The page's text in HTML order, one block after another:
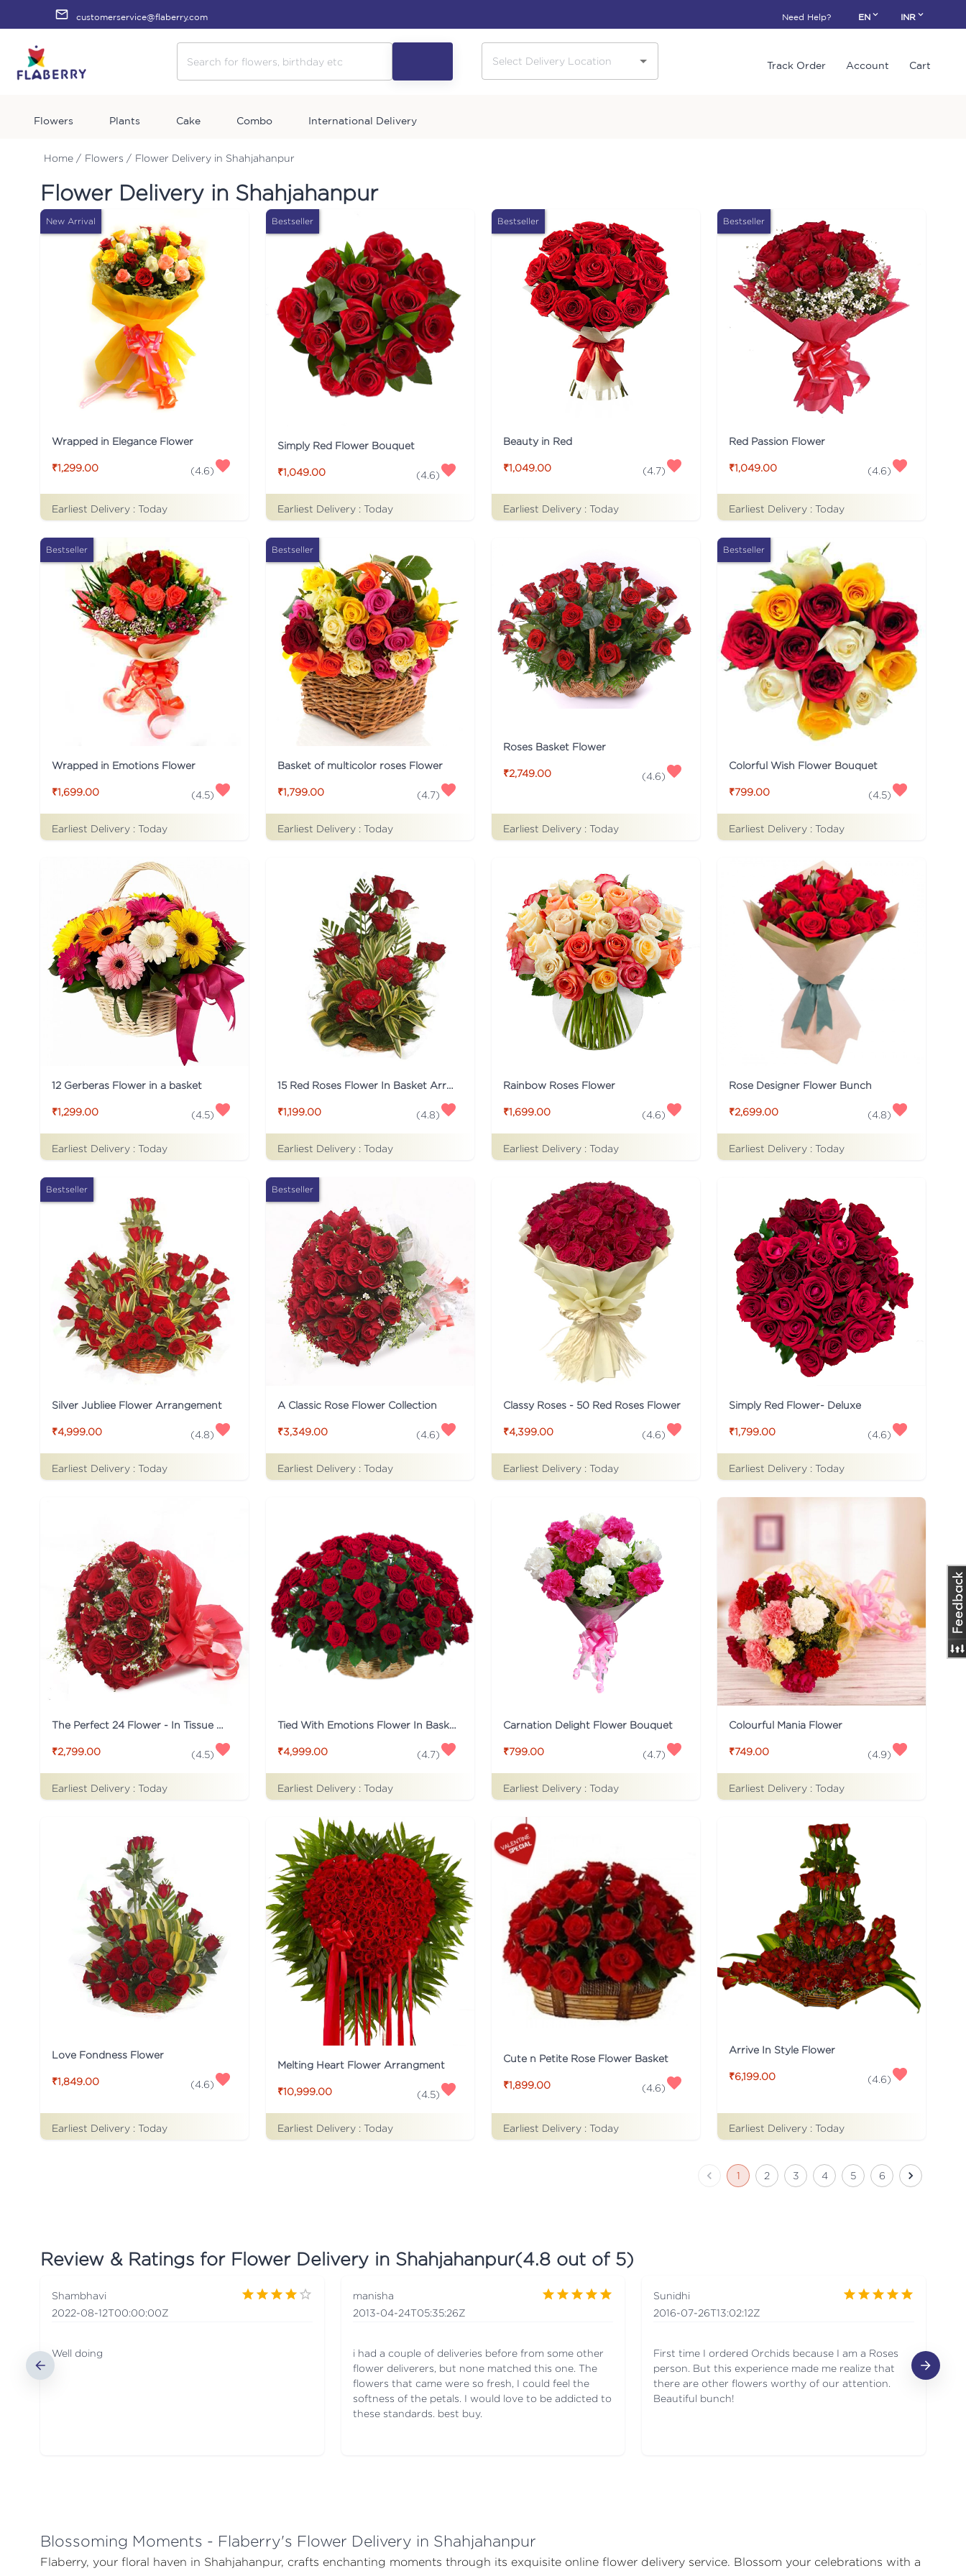
customerservice@flaberry.com Need Help? EN INR
Track Order Account Cart
Flowers Plants Cake Combo International Delivery
Home / Flowers / Flower Delivery in Shahjahanpur
Flower Delivery in Shahjahanpur
New Arrival
Wrapped in Elegance Flower
₹1,299.00 (4.6)
Earliest Delivery : Today
Bestseller
Simply Red Flower Bouquet
₹1,049.00 (4.6)
Earliest Delivery : Today
Bestseller
Beauty in Red
₹1,049.00 (4.7)
Earliest Delivery : Today
Bestseller
Red Passion Flower
₹1,049.00 (4.6)
Earliest Delivery : Today
Bestseller
Wrapped in Emotions Flower
₹1,699.00 (4.5)
Earliest Delivery : Today
Bestseller
Basket of multicolor roses Flower
₹1,799.00 (4.7)
Earliest Delivery : Today
Roses Basket Flower
₹2,749.00 (4.6)
Earliest Delivery : Today
Bestseller
Colorful Wish Flower Bouquet
₹799.00 (4.5)
Earliest Delivery : Today
12 Gerberas Flower in a basket
₹1,299.00 (4.5)
Earliest Delivery : Today
15 Red Roses Flower In Basket Arrangement
₹1,199.00 (4.8)
Earliest Delivery : Today
Rainbow Roses Flower
₹1,699.00 (4.6)
Earliest Delivery : Today
Rose Designer Flower Bunch
₹2,699.00 (4.8)
Earliest Delivery : Today
Bestseller
Silver Jubliee Flower Arrangement
₹4,999.00 (4.8)
Earliest Delivery : Today
Bestseller
A Classic Rose Flower Collection
₹3,349.00 (4.6)
Earliest Delivery : Today
Classy Roses - 50 Red Roses Flower
₹4,399.00 (4.6)
Earliest Delivery : Today
Simply Red Flower- Deluxe
₹1,799.00 (4.6)
Earliest Delivery : Today
The Perfect 24 Flower - In Tissue wrap
₹2,799.00 (4.5)
Earliest Delivery : Today
Tied With Emotions Flower In Basket
₹4,999.00 (4.7)
Earliest Delivery : Today
Carnation Delight Flower Bouquet
₹799.00 (4.7)
Earliest Delivery : Today
Colourful Mania Flower
₹749.00 (4.9)
Earliest Delivery : Today
Love Fondness Flower
₹1,849.00 (4.6)
Earliest Delivery : Today
Melting Heart Flower Arrangment
₹10,999.00 (4.5)
Earliest Delivery : Today
Cute n Petite Rose Flower Basket
₹1,899.00 (4.6)
Earliest Delivery : Today
Arrive In Style Flower
₹6,199.00 (4.6)
Earliest Delivery : Today
1 2 3 4 5 6
Review & Ratings for Flower Delivery in Shahjahanpur(4.8 out of 5)
Shambhavi
2022-08-12T00:00:00Z
Well doing
manisha
2013-04-24T05:35:26Z
i had a couple of deliveries before from some other
flower deliverers, but none matched this one. The
flowers that came were so fresh, I could feel the
softness of the petals. I would love to be addicted to
these standards. best buy.
Sunidhi
2016-07-26T13:02:12Z
First time I ordered Orchids because I am a Roses
person. But this experience made me realize that
there are other flowers worthy of our attention.
Beautiful bunch!
Blossoming Moments - Flaberry's Flower Delivery in Shahjahanpur
Flaberry, your floral haven in Shahjahanpur, crafts enchanting moments through its exquisite online flower delivery service. Blossom your celebrations with a